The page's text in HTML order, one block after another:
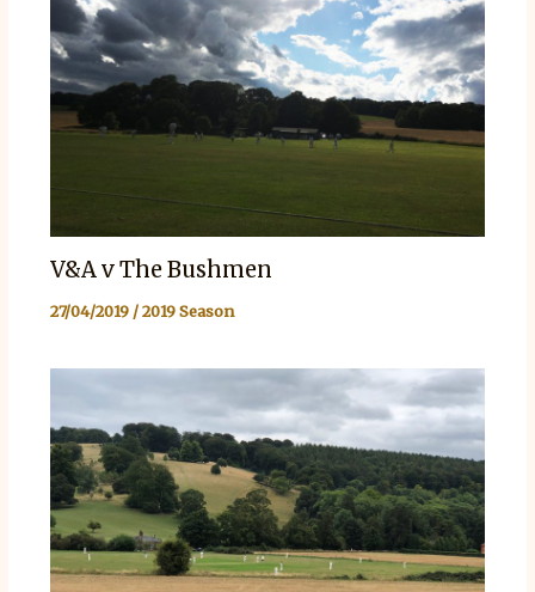
V&A v The Bushmen
27/04/2019 /2019 Season